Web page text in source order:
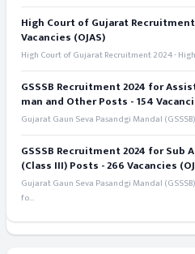
High Court of Gujarat
Vacancies (OJAS)
High Court of Gujarat Recruitment 2024 -
GSSSB Recruitment 2024 for
man and Other Posts - 154
Gujarat Gaun Seva Pasandgi Mandal
GSSSB Recruitment 2024 for
(Class III) Posts - 266 Vacancies
Gujarat Gaun Seva Pasandgi Mandal
fo...